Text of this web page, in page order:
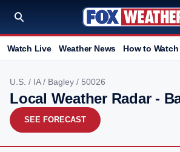
Watch Live Weather News How to Watch
U.S. / IA/ Bagley / 50026
Local Weather Radar -
SEE FORECAST